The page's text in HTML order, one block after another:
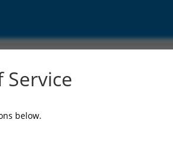
Service
below.